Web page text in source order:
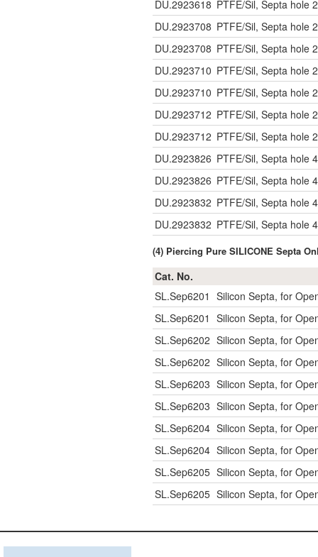
DU.2923618 PTFE/Sil, Septa hole
DU.2923708 PTFE/Sil, Septa hole
DU.2923708 PTFE/Sil, Septa hole
DU.2923710 PTFE/Sil, Septa hole
DU.2923710 PTFE/Sil, Septa hole
DU.2923712 PTFE/Sil, Septa hole
DU.2923712 PTFE/Sil, Septa hole
DU.2923826 PTFE/Sil, Septa hole
DU.2923826 PTFE/Sil, Septa hole
DU.2923832 PTFE/Sil, Septa hole
DU.2923832 PTFE/Sil, Septa hole
(4) Piercing Pure SILICONE Septa
Cat. No.
SL.Sep6201 Silicon Septa, for
SL.Sep6201 Silicon Septa, for
SL.Sep6202 Silicon Septa, for
SL.Sep6202 Silicon Septa, for
SL.Sep6203 Silicon Septa, for
SL.Sep6203 Silicon Septa, for
SL.Sep6204 Silicon Septa, for
SL.Sep6204 Silicon Septa, for
SL.Sep6205 Silicon Septa, for
SL.Sep6205 Silicon Septa, for